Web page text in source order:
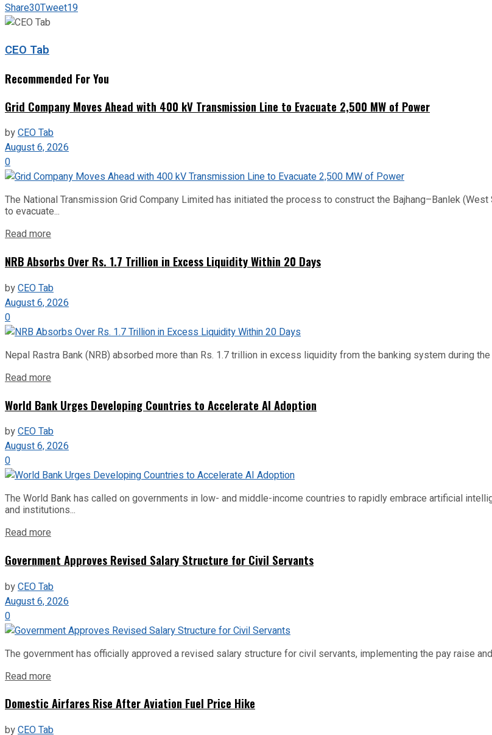
Share30Tweet19
CEO Tab
Recommended For You
Grid Company Moves Ahead with 400 kV Transmission Line to Evacuate 2,500 MW of Power
byCEO Tab
August 6, 2026
0
The National Transmission Grid Company Limited has initiated the process to construct the Bajhang–Banlek
to evacuate...
Read more
NRB Absorbs Over Rs. 1.7 Trillion in Excess Liquidity Within 20 Days
byCEO Tab
August 6, 2026
0
Nepal Rastra Bank (NRB) absorbed more than Rs. 1.7 trillion in excess liquidity from the banking system during
Read more
World Bank Urges Developing Countries to Accelerate AI Adoption
byCEO Tab
August 6, 2026
0
The World Bank has called on governments in low- and middle-income countries to rapidly embrace artificial
and institutions...
Read more
Government Approves Revised Salary Structure for Civil Servants
byCEO Tab
August 6, 2026
0
The government has officially approved a revised salary structure for civil servants, implementing the pay raise
Read more
Domestic Airfares Rise After Aviation Fuel Price Hike
byCEO Tab